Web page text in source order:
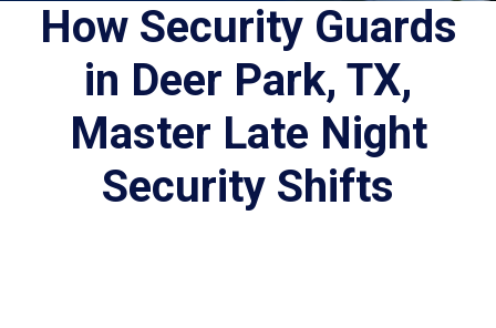
How Security Guards
in Deer Park, TX,
Master Late Night
Security Shifts